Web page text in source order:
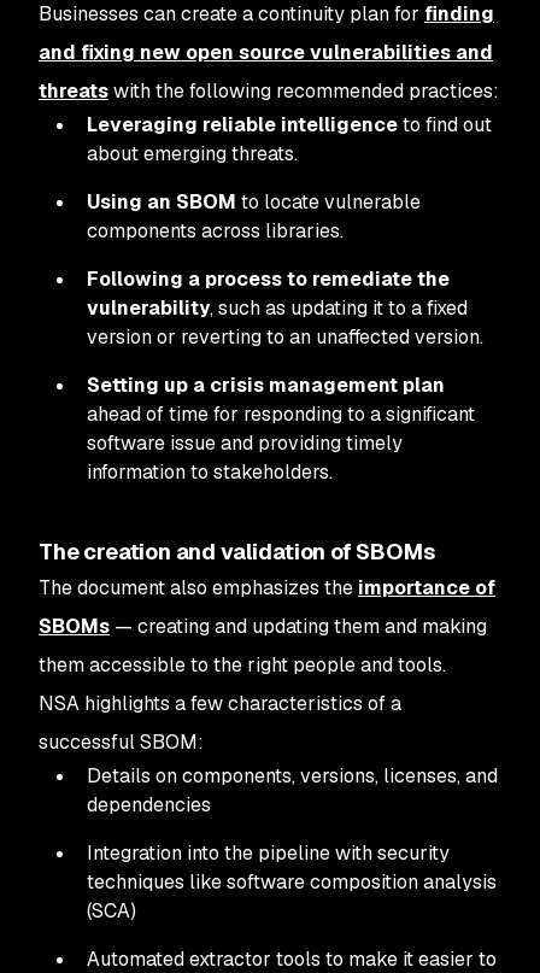
Businesses can create a continuity plan for finding
and fixing new open source vulnerabilities and
threatswith the following recommended practices:
Leveraging reliable intelligenceto find out
about emerging threats.
Using an SBOM to locate vulnerable
components across libraries.
Following a process to remediate the
vulnerability, such as updating it to a fixed
version or reverting to an unaffected version.
Setting up a crisis management plan
ahead of time for responding to a significant
software issue and providing timely
information to stakeholders.
The creation and validation of SBOMs
The document also emphasizes the importance of
SBOMs — creating and updating them and making
them accessible to the right people and tools.
NSA highlights a few characteristics of a
successful SBOM:
Details on components, versions, licenses, and
dependencies
Integration into the pipeline with security
techniques like software composition analysis
(SCA)
Automated extractor tools to make it easier to